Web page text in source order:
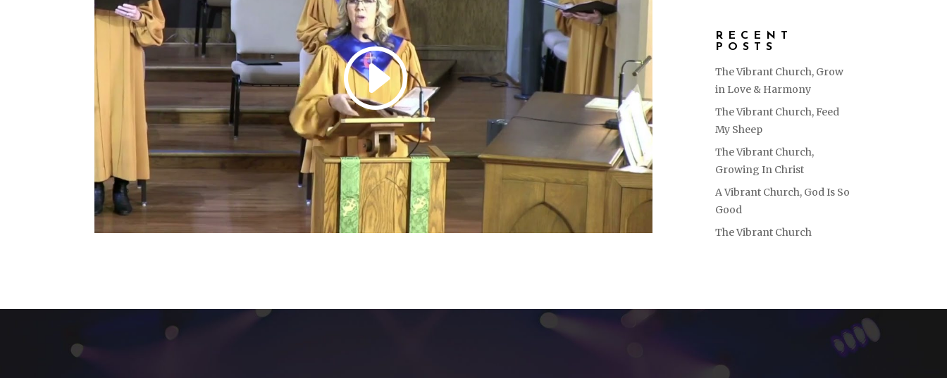
RECENT
POSTS
The Vibrant Church, Grow
in Love & Harmony
The Vibrant Church, Feed
My Sheep
The Vibrant Church,
Growing In Christ
A Vibrant Church, God Is So
Good
The Vibrant Church